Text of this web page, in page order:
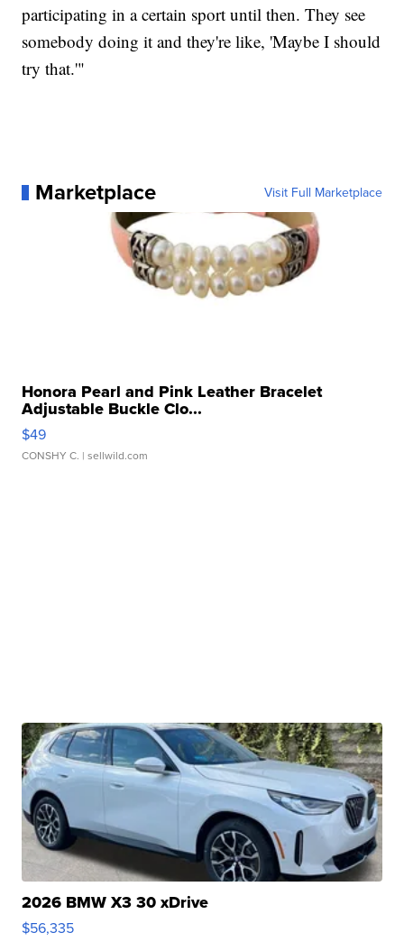
participating in a certain sport until then. They see
somebody doing it and they're like, 'Maybe I should
try that.'"
Marketplace Visit Full Marketplace
Honora Pearl and Pink Leather Bracelet
Adjustable Buckle Clo...
$49
CONSHY C. | sellwild.com
2026 BMW X3 30 xDrive
$56,335